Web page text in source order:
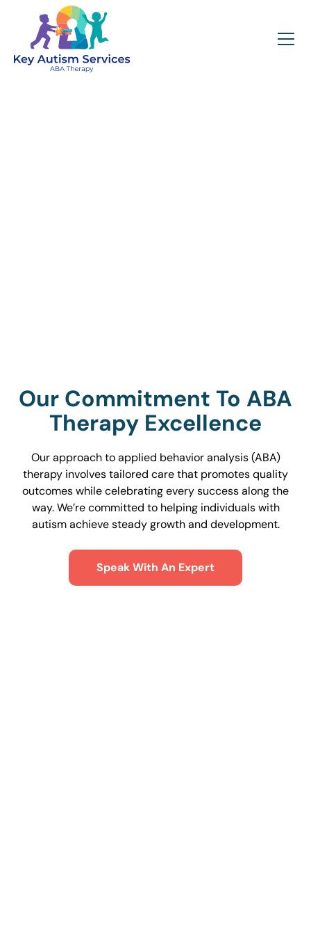
Our Commitment To ABA
Therapy Excellence
Our approach to applied behavior analysis (ABA)
therapy involves tailored care that promotes quality
outcomes while celebrating every success along the
way. We’re committed to helping individuals with
autism achieve steady growth and development.
Speak With An Expert